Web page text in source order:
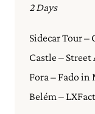
2 Days
Sidecar Tour –
Castle – Street
Fora – Fado
Belém –